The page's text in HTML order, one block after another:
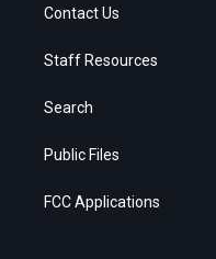
Contact Us
Staff Resources
Search
Public Files
FCC Applications